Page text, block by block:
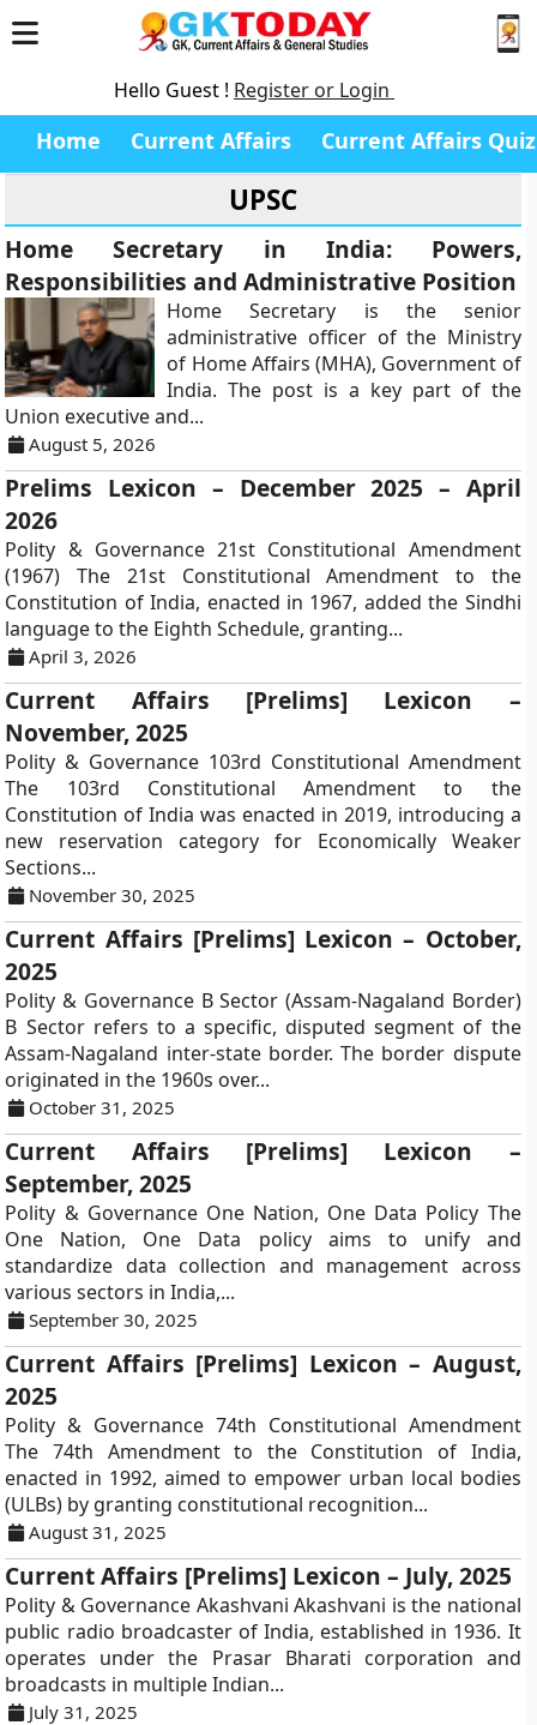
Hello Guest ! Register or Login
Home Current Affairs Current Affairs Quiz
UPSC
Home Secretary in India: Powers,
Responsibilities and Administrative Position
Home Secretary is the senior
administrative officer of the Ministry
of Home Affairs (MHA), Government of
India. The post is a key part of the
Union executive and...
August 5, 2026
Prelims Lexicon – December 2025 – April
2026
Polity & Governance 21st Constitutional Amendment
(1967) The 21st Constitutional Amendment to the
Constitution of India, enacted in 1967, added the Sindhi
language to the Eighth Schedule, granting...
April 3, 2026
Current Affairs [Prelims] Lexicon –
November, 2025
Polity & Governance 103rd Constitutional Amendment
The 103rd Constitutional Amendment to the
Constitution of India was enacted in 2019, introducing a
new reservation category for Economically Weaker
Sections...
November 30, 2025
Current Affairs [Prelims] Lexicon – October,
2025
Polity & Governance B Sector (Assam-Nagaland Border)
B Sector refers to a specific, disputed segment of the
Assam-Nagaland inter-state border. The border dispute
originated in the 1960s over...
October 31, 2025
Current Affairs [Prelims] Lexicon –
September, 2025
Polity & Governance One Nation, One Data Policy The
One Nation, One Data policy aims to unify and
standardize data collection and management across
various sectors in India,...
September 30, 2025
Current Affairs [Prelims] Lexicon – August,
2025
Polity & Governance 74th Constitutional Amendment
The 74th Amendment to the Constitution of India,
enacted in 1992, aimed to empower urban local bodies
(ULBs) by granting constitutional recognition...
August 31, 2025
Current Affairs [Prelims] Lexicon – July, 2025
Polity & Governance Akashvani Akashvani is the national
public radio broadcaster of India, established in 1936. It
operates under the Prasar Bharati corporation and
broadcasts in multiple Indian...
July 31, 2025